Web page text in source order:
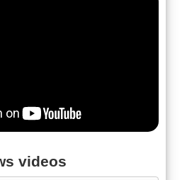
videos